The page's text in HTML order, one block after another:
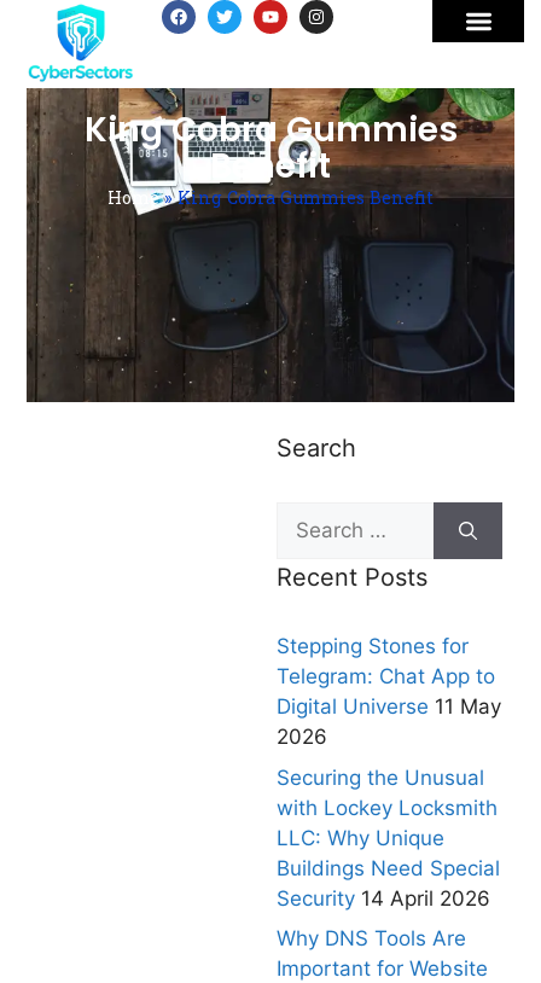
King Cobra Gummies
Benefit
Home»King Cobra Gummies Benefit
Search
Recent Posts
Stepping Stones for
Telegram: Chat App to
Digital Universe 11 May
2026
Securing the Unusual
with Lockey Locksmith
LLC: Why Unique
Buildings Need Special
Security 14 April 2026
Why DNS Tools Are
Important for Website